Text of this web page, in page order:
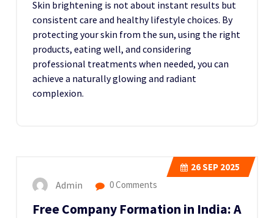
Skin brightening is not about instant results but
consistent care and healthy lifestyle choices. By
protecting your skin from the sun, using the right
products, eating well, and considering
professional treatments when needed, you can
achieve a naturally glowing and radiant
complexion.
26SEP 2025
Admin 0 Comments
Free Company Formation in India: A